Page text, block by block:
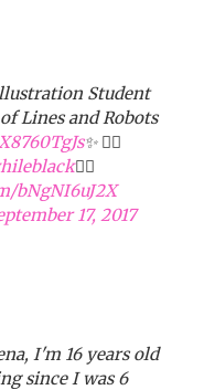
Student
Lines and Robots
✨ ✌🏾
✌🏾
bNgNI6uJ2X
17, 2017
I'm 16 years old
since I was 6